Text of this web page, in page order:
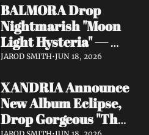
BALMORA Drop
Nightmarish "Moon
Light Hysteria" —
Debut Album These
Summer Slaughter
w/ Hatebreed
JAROD SMITH•JUN 18, 2026
XANDRIA Announce
New Album Eclipse,
Drop Gorgeous "The